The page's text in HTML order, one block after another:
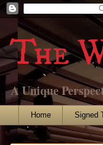
The
A Unique
Home Signed